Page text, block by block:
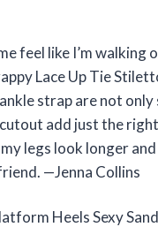
feel like I’m walking
Lace Up Tie
strap are not
cutout add just the
legs look longer
—Jenna Collins
Heels Sexy